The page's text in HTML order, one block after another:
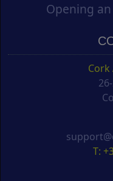
Opening
Cork
T: